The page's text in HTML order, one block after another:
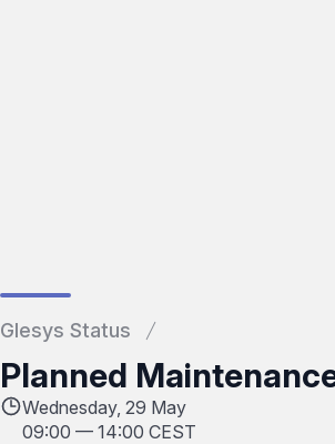
Glesys Status
Planned
Wednesday, 29 May
09:00 — 14:00 CEST